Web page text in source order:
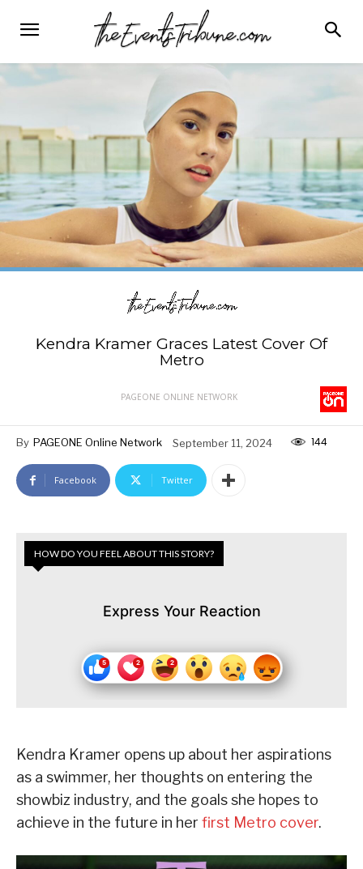
Kendra Kramer Graces Latest Cover Of
Metro
PAGEONE ONLINE NETWORK
By PAGEONE Online Network September 11, 2024 144
Facebook Twitter
HOW DO YOU FEEL ABOUT THIS STORY?
Express Your Reaction
Kendra Kramer opens up about her aspirations
as a swimmer, her thoughts on entering the
showbiz industry, and the goals she hopes to
achieve in the future in her first Metro cover.